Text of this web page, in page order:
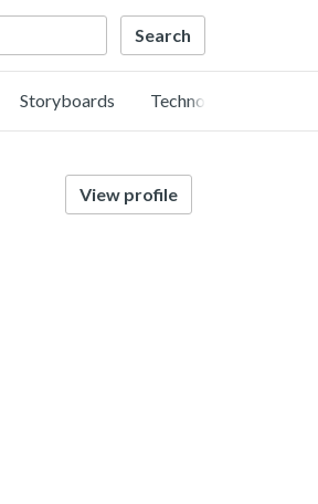
Storyboards Technology
View profile